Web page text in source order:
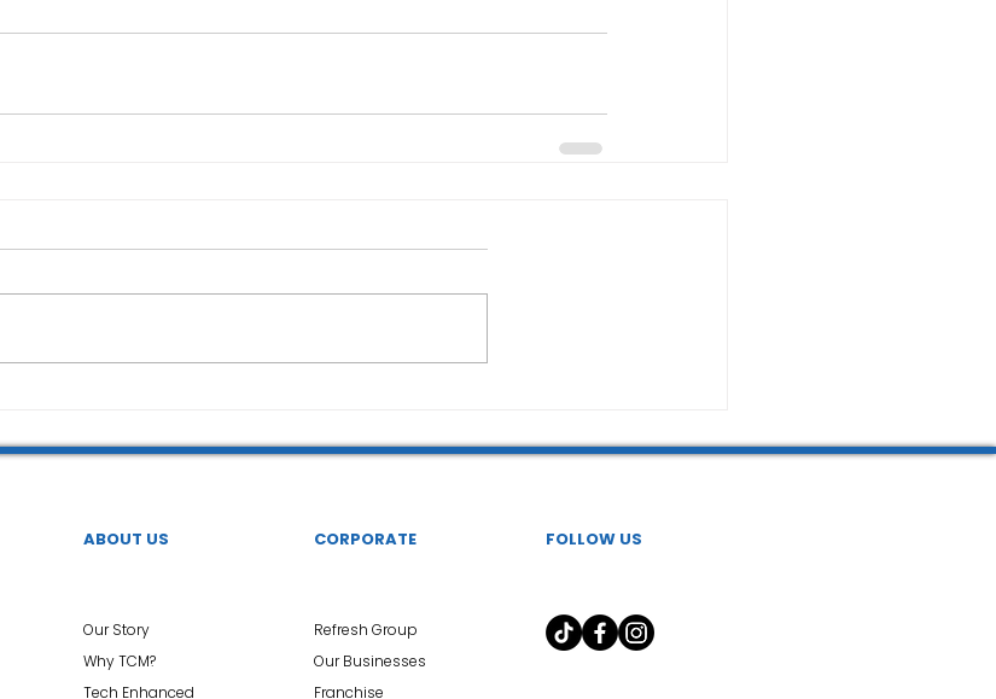
ABOUT US CORPORATE FOLLOW US
Our Story
Why TCM?
Tech Enhanced
Refresh Group
Our Businesses
Franchise